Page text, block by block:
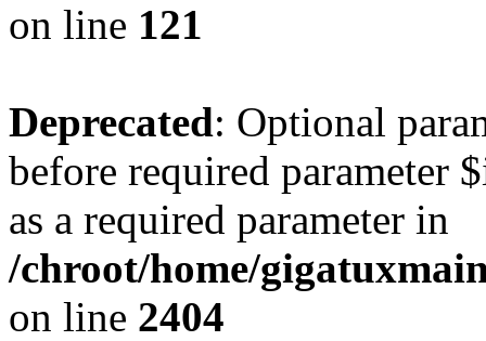
on line 121
Deprecated: Optional
before required parameter
as a required parameter in
/chroot/home/
on line 2404